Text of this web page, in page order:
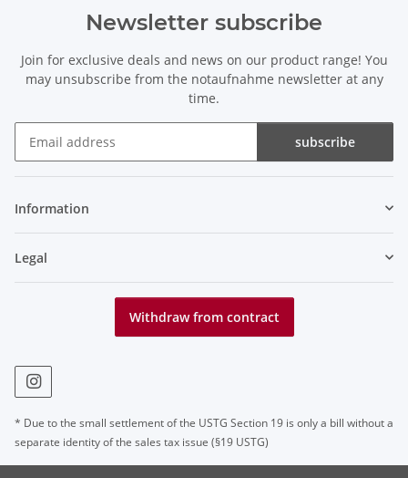
Newsletter subscribe
Join for exclusive deals and news on our product range! You
may unsubscribe from the notaufnahme newsletter at any
time.
subscribe
Information
Legal
Withdraw from contract
* Due to the small settlement of the USTG Section 19 is only a bill without a
separate identity of the sales tax issue (§19 USTG)